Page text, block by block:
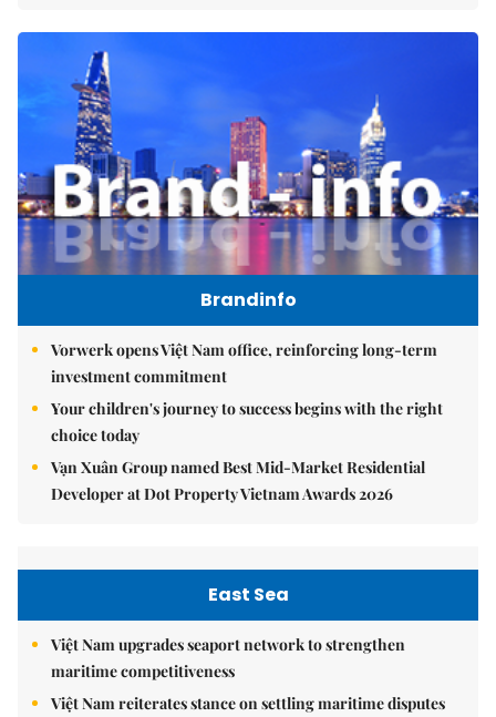
Brandinfo
Vorwerk opens Việt Nam office, reinforcing long-term
investment commitment
Your children's journey to success begins with the right
choice today
Vạn Xuân Group named Best Mid-Market Residential
Developer at Dot Property Vietnam Awards 2026
East Sea
Việt Nam upgrades seaport network to strengthen
maritime competitiveness
Việt Nam reiterates stance on settling maritime disputes